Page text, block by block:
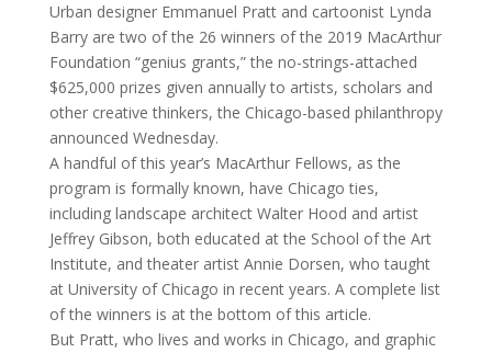
Urban designer Emmanuel Pratt and cartoonist Lynda
Barry are two of the 26 winners of the 2019 MacArthur
Foundation “genius grants,” the no-strings-attached
$625,000 prizes given annually to artists, scholars and
other creative thinkers, the Chicago-based philanthropy
announced Wednesday.
A handful of this year’s MacArthur Fellows, as the
program is formally known, have Chicago ties,
including landscape architect Walter Hood and artist
Jeffrey Gibson, both educated at the School of the Art
Institute, and theater artist Annie Dorsen, who taught
at University of Chicago in recent years. A complete list
of the winners is at the bottom of this article.
But Pratt, who lives and works in Chicago, and graphic